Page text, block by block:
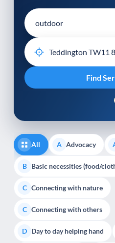
All A Advocacy
B Basic necessities (food/
C Connecting with nature
C Connecting with others
D Day to day helping hand